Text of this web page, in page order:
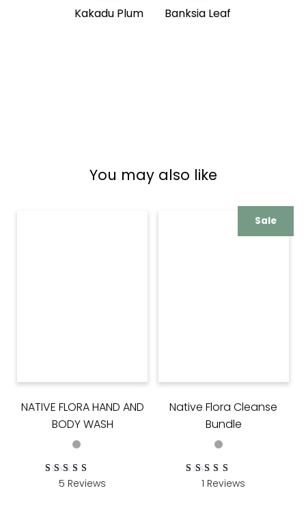
Kakadu Plum Banksia Leaf
You may also like
NATIVE FLORA HAND AND
BODY WASH
Rated5 Reviews
New
Sale
Native Flora Cleanse
Bundle
Rated1 Reviews